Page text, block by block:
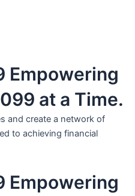
Empowering
at a Time.
and create a network of
to achieving financial
Empowering